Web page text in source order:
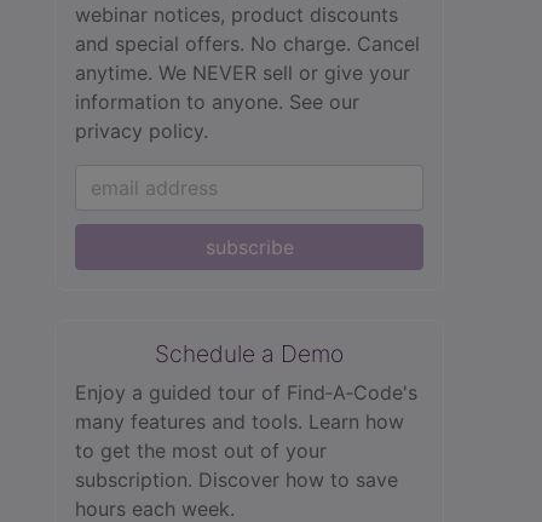
webinar notices, product discounts
and special offers. No charge. Cancel
anytime. We NEVER sell or give your
information to anyone. See our
privacy policy.
subscribe
Schedule a Demo
Enjoy a guided tour of Find‑A‑Code's
many features and tools. Learn how
to get the most out of your
subscription. Discover how to save
hours each week.